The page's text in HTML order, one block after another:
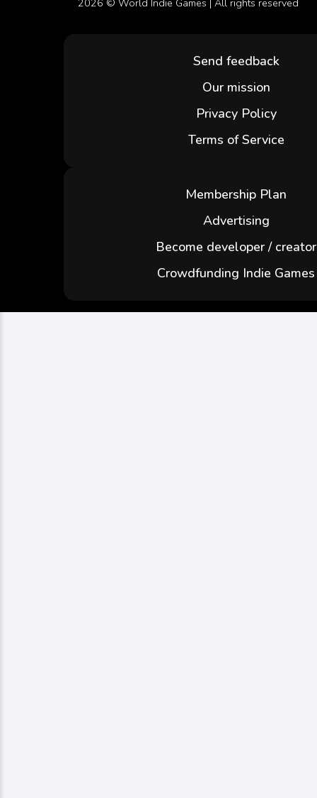
2026 © World Indie Games | All rights reserved
Send feedback
Our mission
Privacy Policy
Terms of Service
Membership Plan
Advertising
Become developer / creator
Crowdfunding Indie Games